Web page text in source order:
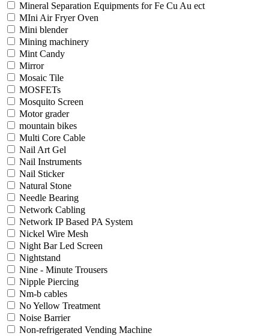
Mineral Separation Equipments for Fe Cu Au ect
MIni Air Fryer Oven
Mini blender
Mining machinery
Mint Candy
Mirror
Mosaic Tile
MOSFETs
Mosquito Screen
Motor grader
mountain bikes
Multi Core Cable
Nail Art Gel
Nail Instruments
Nail Sticker
Natural Stone
Needle Bearing
Network Cabling
Network IP Based PA System
Nickel Wire Mesh
Night Bar Led Screen
Nightstand
Nine - Minute Trousers
Nipple Piercing
Nm-b cables
No Yellow Treatment
Noise Barrier
Non-refrigerated Vending Machine